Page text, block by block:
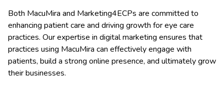
Both MacuMira and Marketing4ECPs are committed to
enhancing patient care and driving growth for eye care
practices. Our expertise in digital marketing ensures that
practices using MacuMira can effectively engage with
patients, build a strong online presence, and ultimately grow
their businesses.